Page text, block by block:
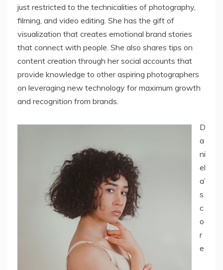
just restricted to the technicalities of photography,
filming, and video editing. She has the gift of
visualization that creates emotional brand stories
that connect with people. She also shares tips on
content creation through her social accounts that
provide knowledge to other aspiring photographers
on leveraging new technology for maximum growth
and recognition from brands.
D
a
ni
el
a’
s
c
o
r
e